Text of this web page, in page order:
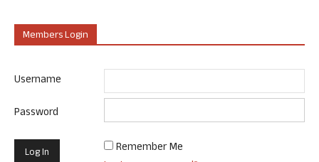
Members Login
Username
Password
Remember Me